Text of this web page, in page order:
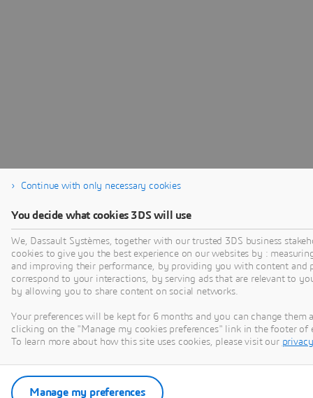
Continue with only necessary cookies
You decide what cookies 3DS will use
We, Dassault Systèmes, together with our trusted 3DS business
cookies to give you the best experience on our websites by :
and improving their performance, by providing you with content and
correspond to your interactions, by serving ads that are relevant to
by allowing you to share content on social networks.
Your preferences will be kept for 6 months and you can change them
clicking on the "Manage my cookies preferences" link in the footer of
To learn more about how this site uses cookies, please visit our
Manage my preferences